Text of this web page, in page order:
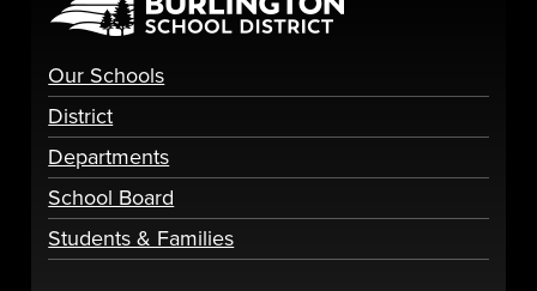
Our Schools
District
Departments
School Board
Students & Families